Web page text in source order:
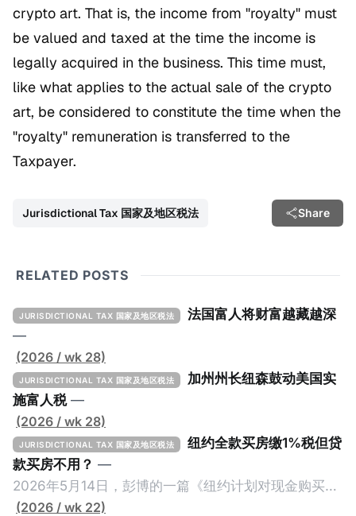
crypto art. That is, the income from "royalty" must
be valued and taxed at the time the income is
legally acquired in the business. This time must,
like what applies to the actual sale of the crypto
art, be considered to constitute the time when the
"royalty" remuneration is transferred to the
Taxpayer.
Jurisdictional Tax 国家及地区税法 Share
RELATED POSTS
JURISDICTIONAL TAX 国家及地区税法
法国富人将财富越藏越深
—
(2026 / wk 28)
JURISDICTIONAL TAX 国家及地区税法
加州州长纽森鼓动美国实
施富人税 —
(2026 / wk 28)
JURISDICTIONAL TAX 国家及地区税法
纽约全款买房缴1%税但贷
款买房不用？ —
2026年5月14日，彭博的一篇《纽约计划对现金购买的
100万美元以上房产征税》（New York Plans Tax on
(2026 / wk 22)